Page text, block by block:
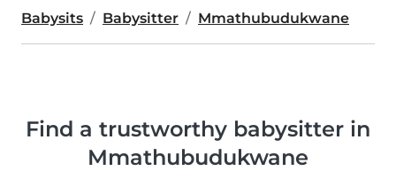
Babysits Babysitter Mmathubudukwane
Find a trustworthy babysitter in
Mmathubudukwane